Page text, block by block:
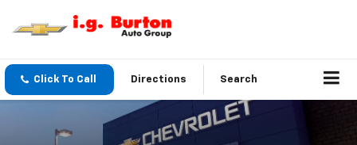
Click To Call Directions Search